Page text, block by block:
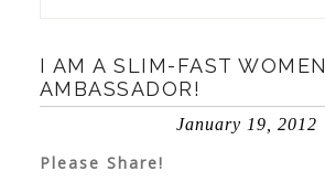
I AM A SLIM-FAST
AMBASSADOR!
January 19, 2012
Please Share!